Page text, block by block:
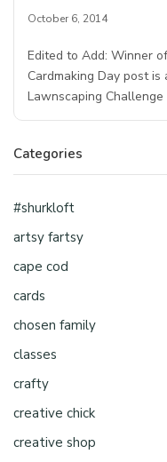
October 6, 2014
Edited to Add: Winner
Cardmaking Day post
Lawnscaping
Categories
#shurkloft
artsy fartsy
cape cod
cards
chosen family
classes
crafty
creative chick
creative shop